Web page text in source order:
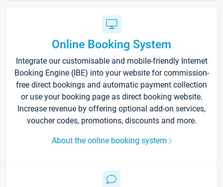
Online Booking System
Integrate our customisable and mobile-friendly Internet
Booking Engine (IBE) into your website for commission-
free direct bookings and automatic payment collection
or use your booking page as direct booking website.
Increase revenue by offering optional add-on services,
voucher codes, promotions, discounts and more.
About the online booking system